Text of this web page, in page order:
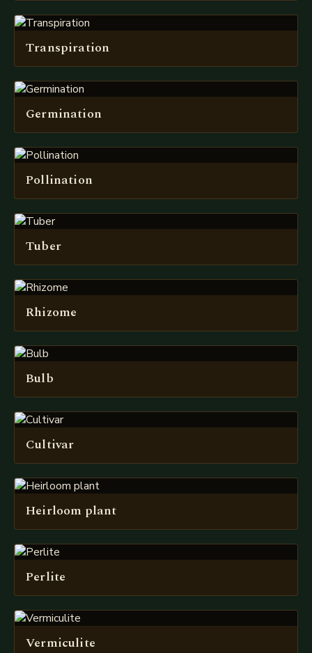
Transpiration
Germination
Pollination
Tuber
Rhizome
Bulb
Cultivar
Heirloom plant
Perlite
Vermiculite